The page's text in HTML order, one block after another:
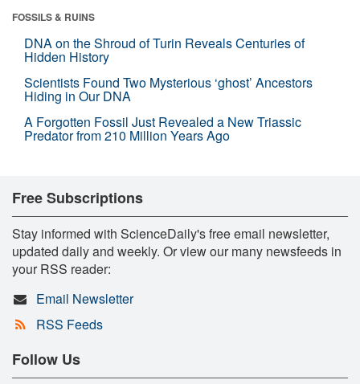
FOSSILS & RUINS
DNA on the Shroud of Turin Reveals Centuries of
Hidden History
Scientists Found Two Mysterious ‘ghost’ Ancestors
Hiding in Our DNA
A Forgotten Fossil Just Revealed a New Triassic
Predator from 210 Million Years Ago
Free Subscriptions
Stay informed with ScienceDaily's free email newsletter,
updated daily and weekly. Or view our many newsfeeds in
your RSS reader:
Email Newsletter
RSS Feeds
Follow Us